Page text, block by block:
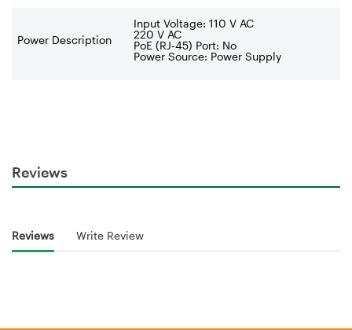
Power Description
Input Voltage: 110 V AC
220 V AC
PoE (RJ-45) Port: No
Power Source: Power Supply
Reviews
Reviews Write Review